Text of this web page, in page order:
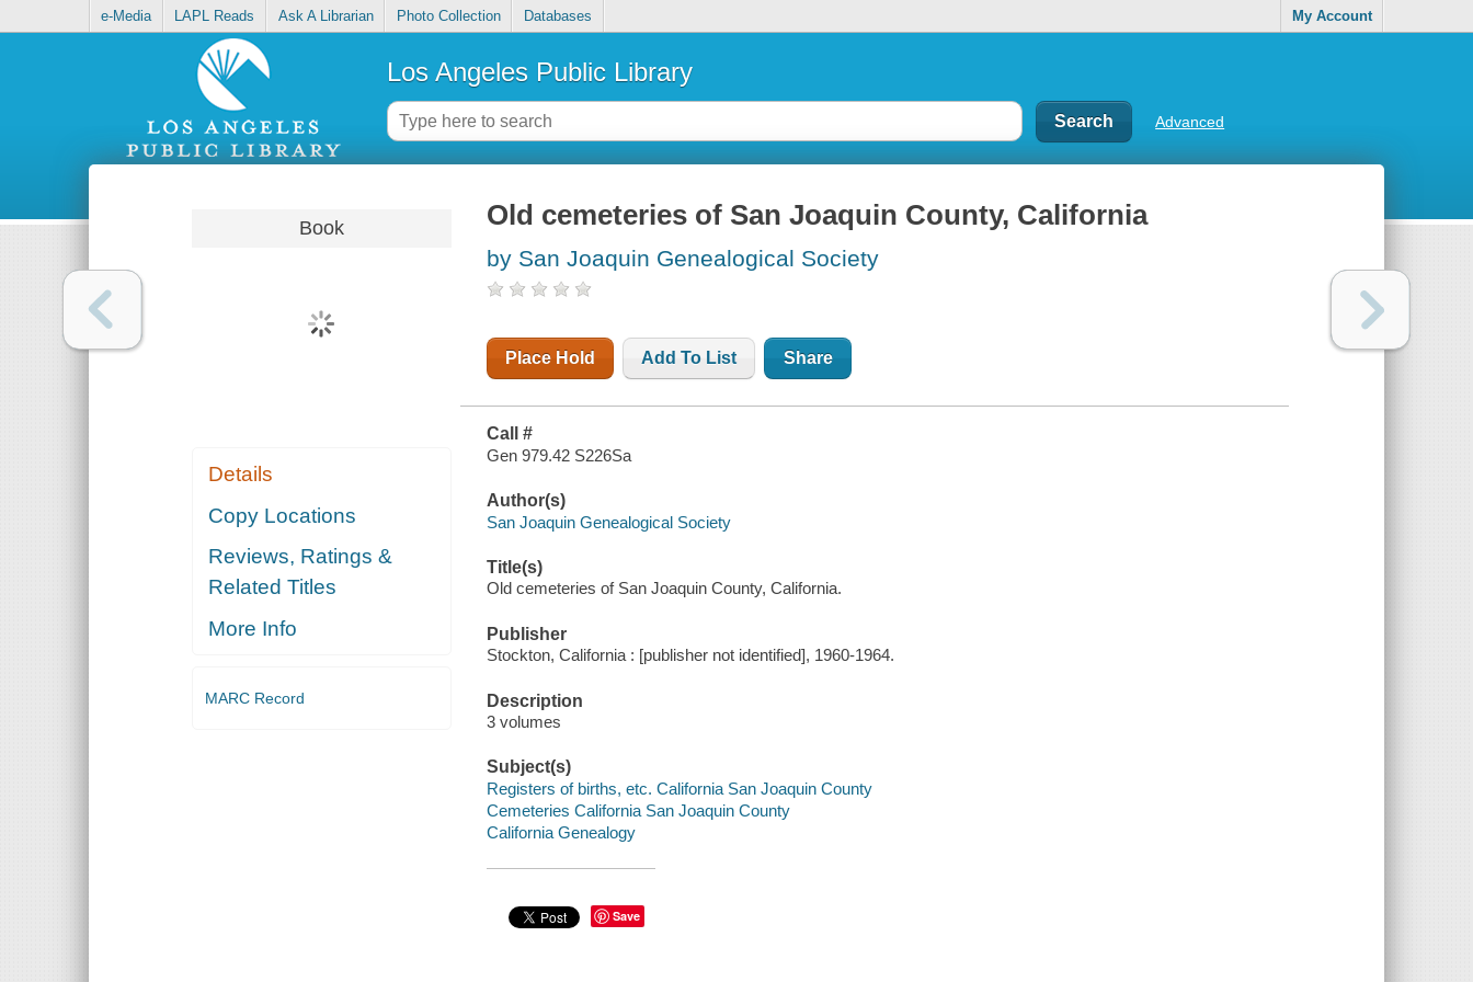
e-Media LAPL Reads Ask A Librarian Photo Collection Databases My Account
Los Angeles Public Library
Advanced
Book
Details
Copy Locations
Reviews, Ratings &
Related Titles
More Info
MARC Record
Old cemeteries of San Joaquin County, California
by San Joaquin Genealogical Society
Place Hold Add To List Share
Call #
Gen 979.42 S226Sa
Author(s)
San Joaquin Genealogical Society
Title(s)
Old cemeteries of San Joaquin County, California.
Publisher
Stockton, California : [publisher not identified], 1960-1964.
Description
3 volumes
Subject(s)
Registers of births, etc. California San Joaquin County
Cemeteries California San Joaquin County
California Genealogy
Save